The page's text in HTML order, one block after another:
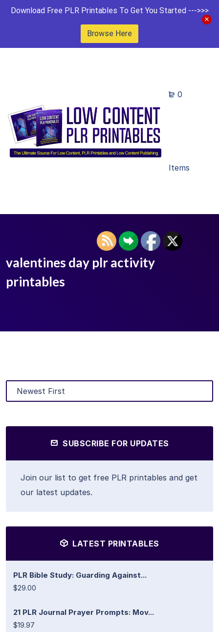
Download Free PLR Printables To Get You Started --->>>
Browse Here
0
Items
valentines day plr activity
printables
SUBSCRIBE FOR UPDATES
Join our list to get free PLR printables and get
our latest updates.
LATEST PRINTABLES
PLR Bible Study: Guarding Against...
$29.00
21 PLR Journal Prayer Prompts: Mov...
$19.97